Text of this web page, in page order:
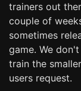
trainers out
couple of
sometimes
game. We
train the
users request.